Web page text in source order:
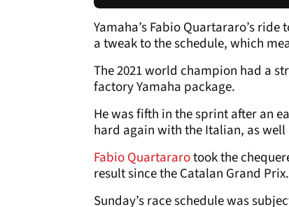
Yamaha’s Fabio Quartararo’s
a tweak to the schedule, which
The 2021 world champion had a
factory Yamaha package.
He was fifth in the sprint after an
hard again with the Italian, as well
Fabio Quartararotook the
result since the Catalan Grand Prix.
Sunday’s race schedule was